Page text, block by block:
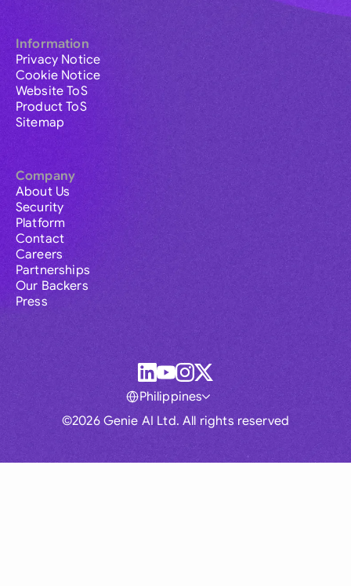
Information
Privacy Notice
Cookie Notice
Website ToS
Product ToS
Sitemap
Company
About Us
Security
Platform
Contact
Careers
Partnerships
Our Backers
Press
©2026 Genie AI Ltd. All rights reserved
Philippines
Global